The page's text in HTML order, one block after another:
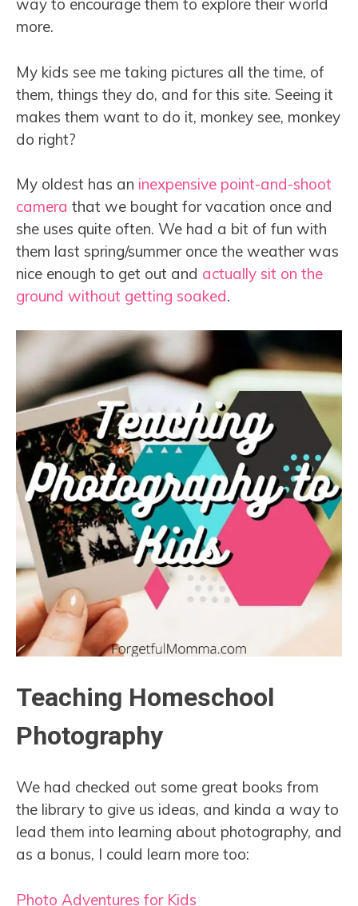
way to encourage them to explore their world
more.
My kids see me taking pictures all the time, of
them, things they do, and for this site. Seeing it
makes them want to do it, monkey see, monkey
do right?
My oldest has an inexpensive point-and-shoot
camera that we bought for vacation once and
she uses quite often. We had a bit of fun with
them last spring/summer once the weather was
nice enough to get out and actually sit on the
ground without getting soaked.
Teaching Homeschool
Photography
We had checked out some great books from
the library to give us ideas, and kinda a way to
lead them into learning about photography, and
as a bonus, I could learn more too:
Photo Adventures for Kids